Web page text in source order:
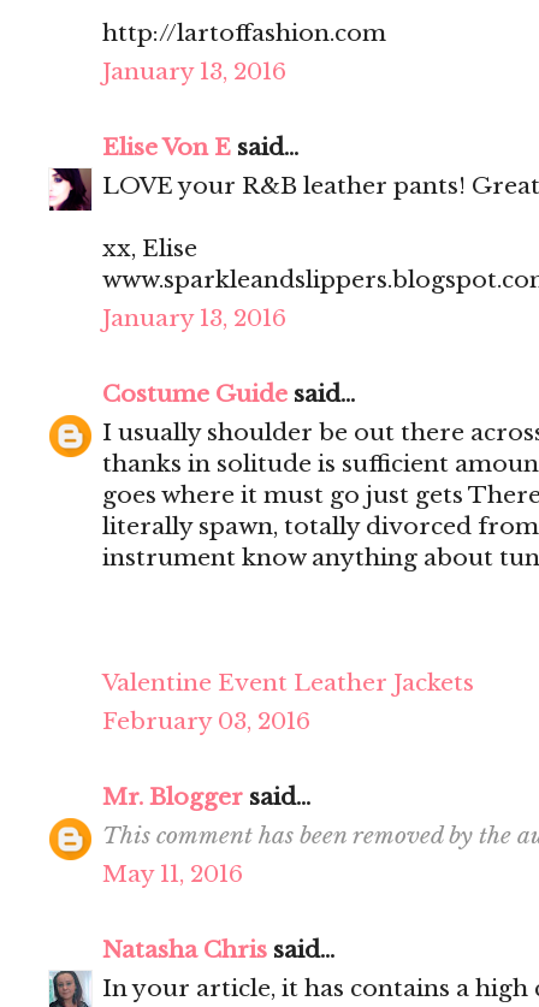
http://lartoffashion.com
January 13, 2016
Elise Von E said...
LOVE your R&B leather pants!
xx, Elise
January 13, 2016
Costume Guide said...
I usually shoulder be out there
thanks in solitude is sufficient
goes where it must go just gets
literally spawn, totally divorced
instrument know anything about
Valentine Event Leather Jackets
February 03, 2016
Mr. Blogger said...
This comment has been removed by the
May 11, 2016
Natasha Chris said...
In your article, it has contains a